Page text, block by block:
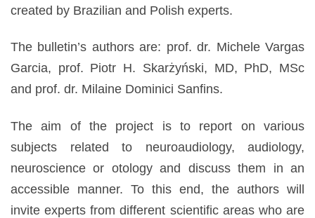
created by Brazilian and Polish experts.
The bulletin’s authors are: prof. dr. Michele Vargas
Garcia, prof. Piotr H. Skarżyński, MD, PhD, MSc
and prof. dr. Milaine Dominici Sanfins.
The aim of the project is to report on various
subjects related to neuroaudiology, audiology,
neuroscience or otology and discuss them in an
accessible manner. To this end, the authors will
invite experts from different scientific areas who are